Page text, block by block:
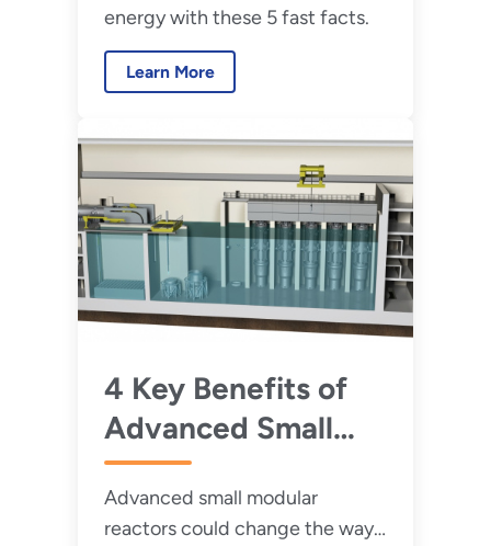
energy with these 5 fast facts.
Learn More
4 Key Benefits of
Advanced Small
Modular Reactors
Advanced small modular
reactors could change the way